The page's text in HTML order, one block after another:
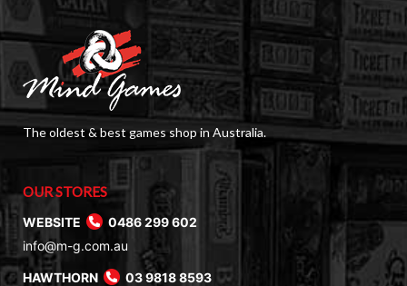
The oldest & best games shop in Australia.
OUR STORES
WEBSITE
0486 299 602
info@m-g.com.au
HAWTHORN
03 9818 8593